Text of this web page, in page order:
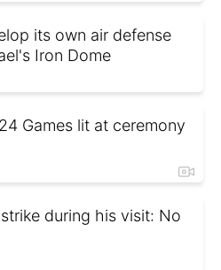
its own air defense
Iron Dome
Games lit at ceremony
during his visit: No